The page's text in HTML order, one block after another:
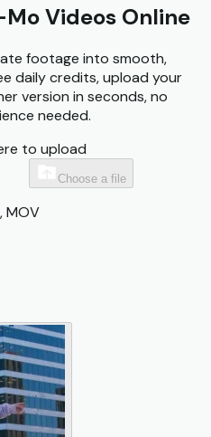
Videos Online
footage into smooth,
daily credits, upload your
version in seconds, no
needed.
to upload
Choose a file
MOV